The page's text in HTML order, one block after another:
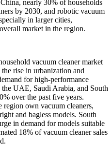
nearly 30% of households
by 2030, and robotic vacuum
in larger cities,
market in the region.
vacuum cleaner market
rise in urbanization and
for high-performance
UAE, Saudi Arabia, and South
over the past five years.
own vacuum cleaners,
and bagless models. South
in demand for models suitable
18% of vacuum cleaner sales